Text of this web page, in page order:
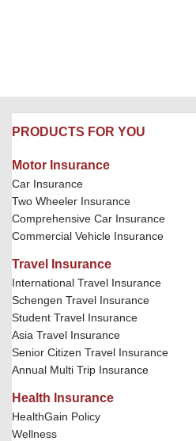
PRODUCTS FOR YOU
Motor Insurance
Car Insurance
Two Wheeler Insurance
Comprehensive Car Insurance
Commercial Vehicle Insurance
Travel Insurance
International Travel Insurance
Schengen Travel Insurance
Student Travel Insurance
Asia Travel Insurance
Senior Citizen Travel Insurance
Annual Multi Trip Insurance
Health Insurance
HealthGain Policy
Wellness